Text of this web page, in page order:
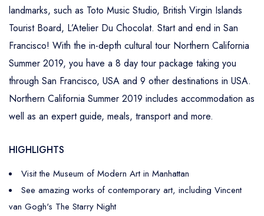
landmarks, such as Toto Music Studio, British Virgin Islands
Tourist Board, L’Atelier Du Chocolat. Start and end in San
Francisco! With the in-depth cultural tour Northern California
Summer 2019, you have a 8 day tour package taking you
through San Francisco, USA and 9 other destinations in USA.
Northern California Summer 2019 includes accommodation as
well as an expert guide, meals, transport and more.
HIGHLIGHTS
Visit the Museum of Modern Art in Manhattan
See amazing works of contemporary art, including Vincent
van Gogh's The Starry Night